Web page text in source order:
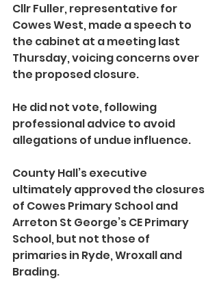
Cllr Fuller, representative for
Cowes West, made a speech to
the cabinet at a meeting last
Thursday, voicing concerns over
the proposed closure.
He did not vote, following
professional advice to avoid
allegations of undue influence.
County Hall’s executive
ultimately approved the closures
of Cowes Primary School and
Arreton St George’s CE Primary
School, but not those of
primaries in Ryde, Wroxall and
Brading.